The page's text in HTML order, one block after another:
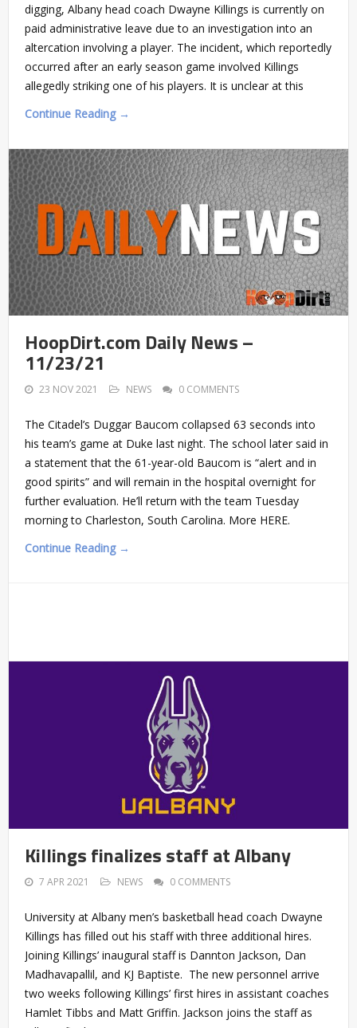
digging, Albany head coach Dwayne Killings is currently on
paid administrative leave due to an investigation into an
altercation involving a player. The incident, which reportedly
occurred after an early season game involved Killings
allegedly striking one of his players. It is unclear at this
Continue Reading →
HoopDirt.com Daily News –
11/23/21
23 NOV 2021 NEWS 0 COMMENTS
The Citadel’s Duggar Baucom collapsed 63 seconds into
his team’s game at Duke last night. The school later said in
a statement that the 61-year-old Baucom is “alert and in
good spirits” and will remain in the hospital overnight for
further evaluation. He’ll return with the team Tuesday
morning to Charleston, South Carolina. More HERE.
Continue Reading →
Killings finalizes staff at Albany
7 APR 2021 NEWS 0 COMMENTS
University at Albany men’s basketball head coach Dwayne
Killings has filled out his staff with three additional hires.
Joining Killings’ inaugural staff is Dannton Jackson, Dan
Madhavapallil, and KJ Baptiste. The new personnel arrive
two weeks following Killings’ first hires in assistant coaches
Hamlet Tibbs and Matt Griffin. Jackson joins the staff as